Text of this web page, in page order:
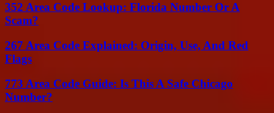
352 Area Code Lookup: Florida Number Or A
Scam?
267 Area Code Explained: Origin, Use, And Red
Flags
773 Area Code Guide: Is This A Safe Chicago
Number?